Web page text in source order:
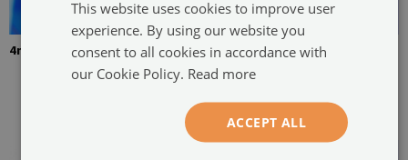
4mm Thick tempered glass
The picture is mounted with
two hangers. The hangers are
This website uses cookies to improve user
experience. By using our website you
consent to all cookies in accordance with
our Cookie Policy. Read more
ACCEPT ALL